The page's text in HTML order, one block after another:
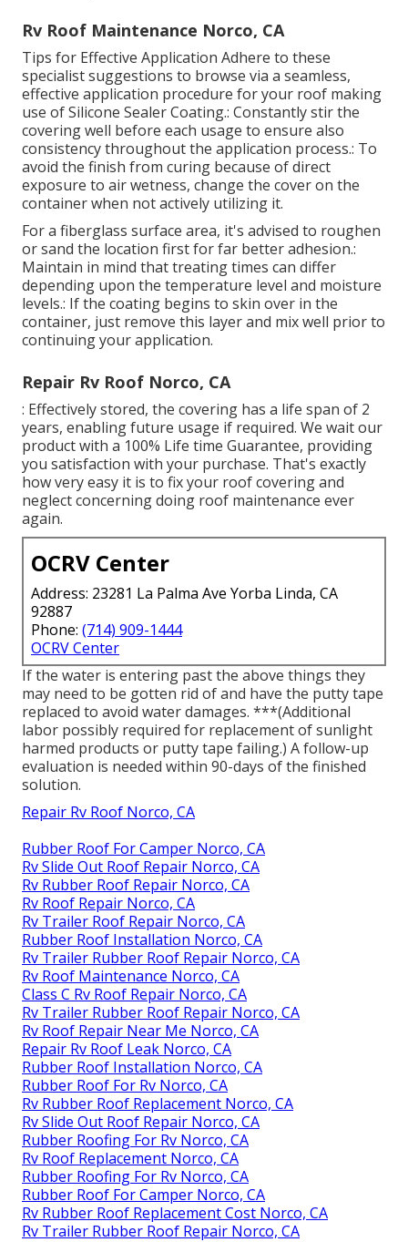
Rv Roof Maintenance Norco, CA
Tips for Effective Application Adhere to these
specialist suggestions to browse via a seamless,
effective application procedure for your roof making
use of Silicone Sealer Coating.: Constantly stir the
covering well before each usage to ensure also
consistency throughout the application process.: To
avoid the finish from curing because of direct
exposure to air wetness, change the cover on the
container when not actively utilizing it.
For a fiberglass surface area, it's advised to roughen
or sand the location first for far better adhesion.:
Maintain in mind that treating times can differ
depending upon the temperature level and moisture
levels.: If the coating begins to skin over in the
container, just remove this layer and mix well prior to
continuing your application.
Repair Rv Roof Norco, CA
: Effectively stored, the covering has a life span of 2
years, enabling future usage if required. We wait our
product with a 100% Life time Guarantee, providing
you satisfaction with your purchase. That's exactly
how very easy it is to fix your roof covering and
neglect concerning doing roof maintenance ever
again.
OCRV Center
Address: 23281 La Palma Ave Yorba Linda, CA
92887
Phone: (714) 909-1444
OCRV Center
If the water is entering past the above things they
may need to be gotten rid of and have the putty tape
replaced to avoid water damages. ***(Additional
labor possibly required for replacement of sunlight
harmed products or putty tape failing.) A follow-up
evaluation is needed within 90-days of the finished
solution.
Repair Rv Roof Norco, CA
Rubber Roof For Camper Norco, CA
Rv Slide Out Roof Repair Norco, CA
Rv Rubber Roof Repair Norco, CA
Rv Roof Repair Norco, CA
Rv Trailer Roof Repair Norco, CA
Rubber Roof Installation Norco, CA
Rv Trailer Rubber Roof Repair Norco, CA
Rv Roof Maintenance Norco, CA
Class C Rv Roof Repair Norco, CA
Rv Trailer Rubber Roof Repair Norco, CA
Rv Roof Repair Near Me Norco, CA
Repair Rv Roof Leak Norco, CA
Rubber Roof Installation Norco, CA
Rubber Roof For Rv Norco, CA
Rv Rubber Roof Replacement Norco, CA
Rv Slide Out Roof Repair Norco, CA
Rubber Roofing For Rv Norco, CA
Rv Roof Replacement Norco, CA
Rubber Roofing For Rv Norco, CA
Rubber Roof For Camper Norco, CA
Rv Rubber Roof Replacement Cost Norco, CA
Rv Trailer Rubber Roof Repair Norco, CA